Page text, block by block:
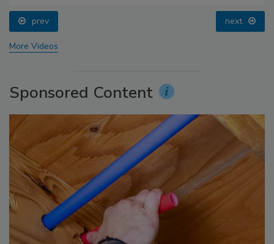
prev next
More Videos
Sponsored Content